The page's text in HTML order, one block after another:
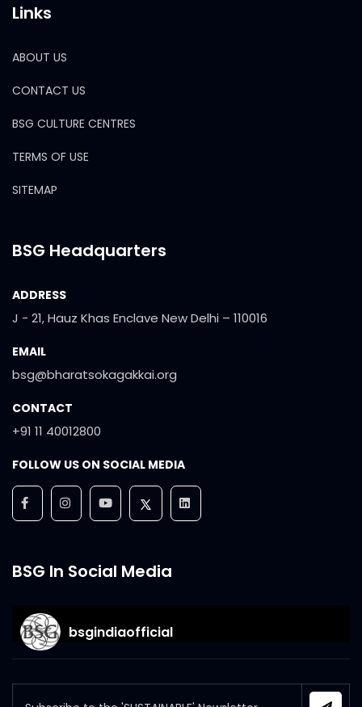
Links
ABOUT US
CONTACT US
BSG CULTURE CENTRES
TERMS OF USE
SITEMAP
BSG Headquarters
ADDRESS
J - 21, Hauz Khas Enclave New Delhi – 110016
EMAIL
bsg@bharatsokagakkai.org
CONTACT
+91 11 40012800
FOLLOW US ON SOCIAL MEDIA
BSG In Social Media
bsgindiaofficial